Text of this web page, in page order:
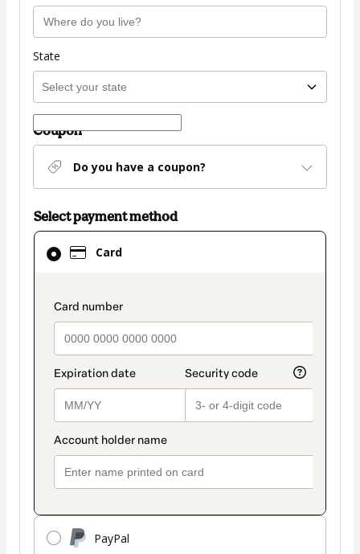
State
Coupon
Do you have a coupon?
Select payment method
Card
payment_data.section_title_v2
PayPal
Card
selected
method